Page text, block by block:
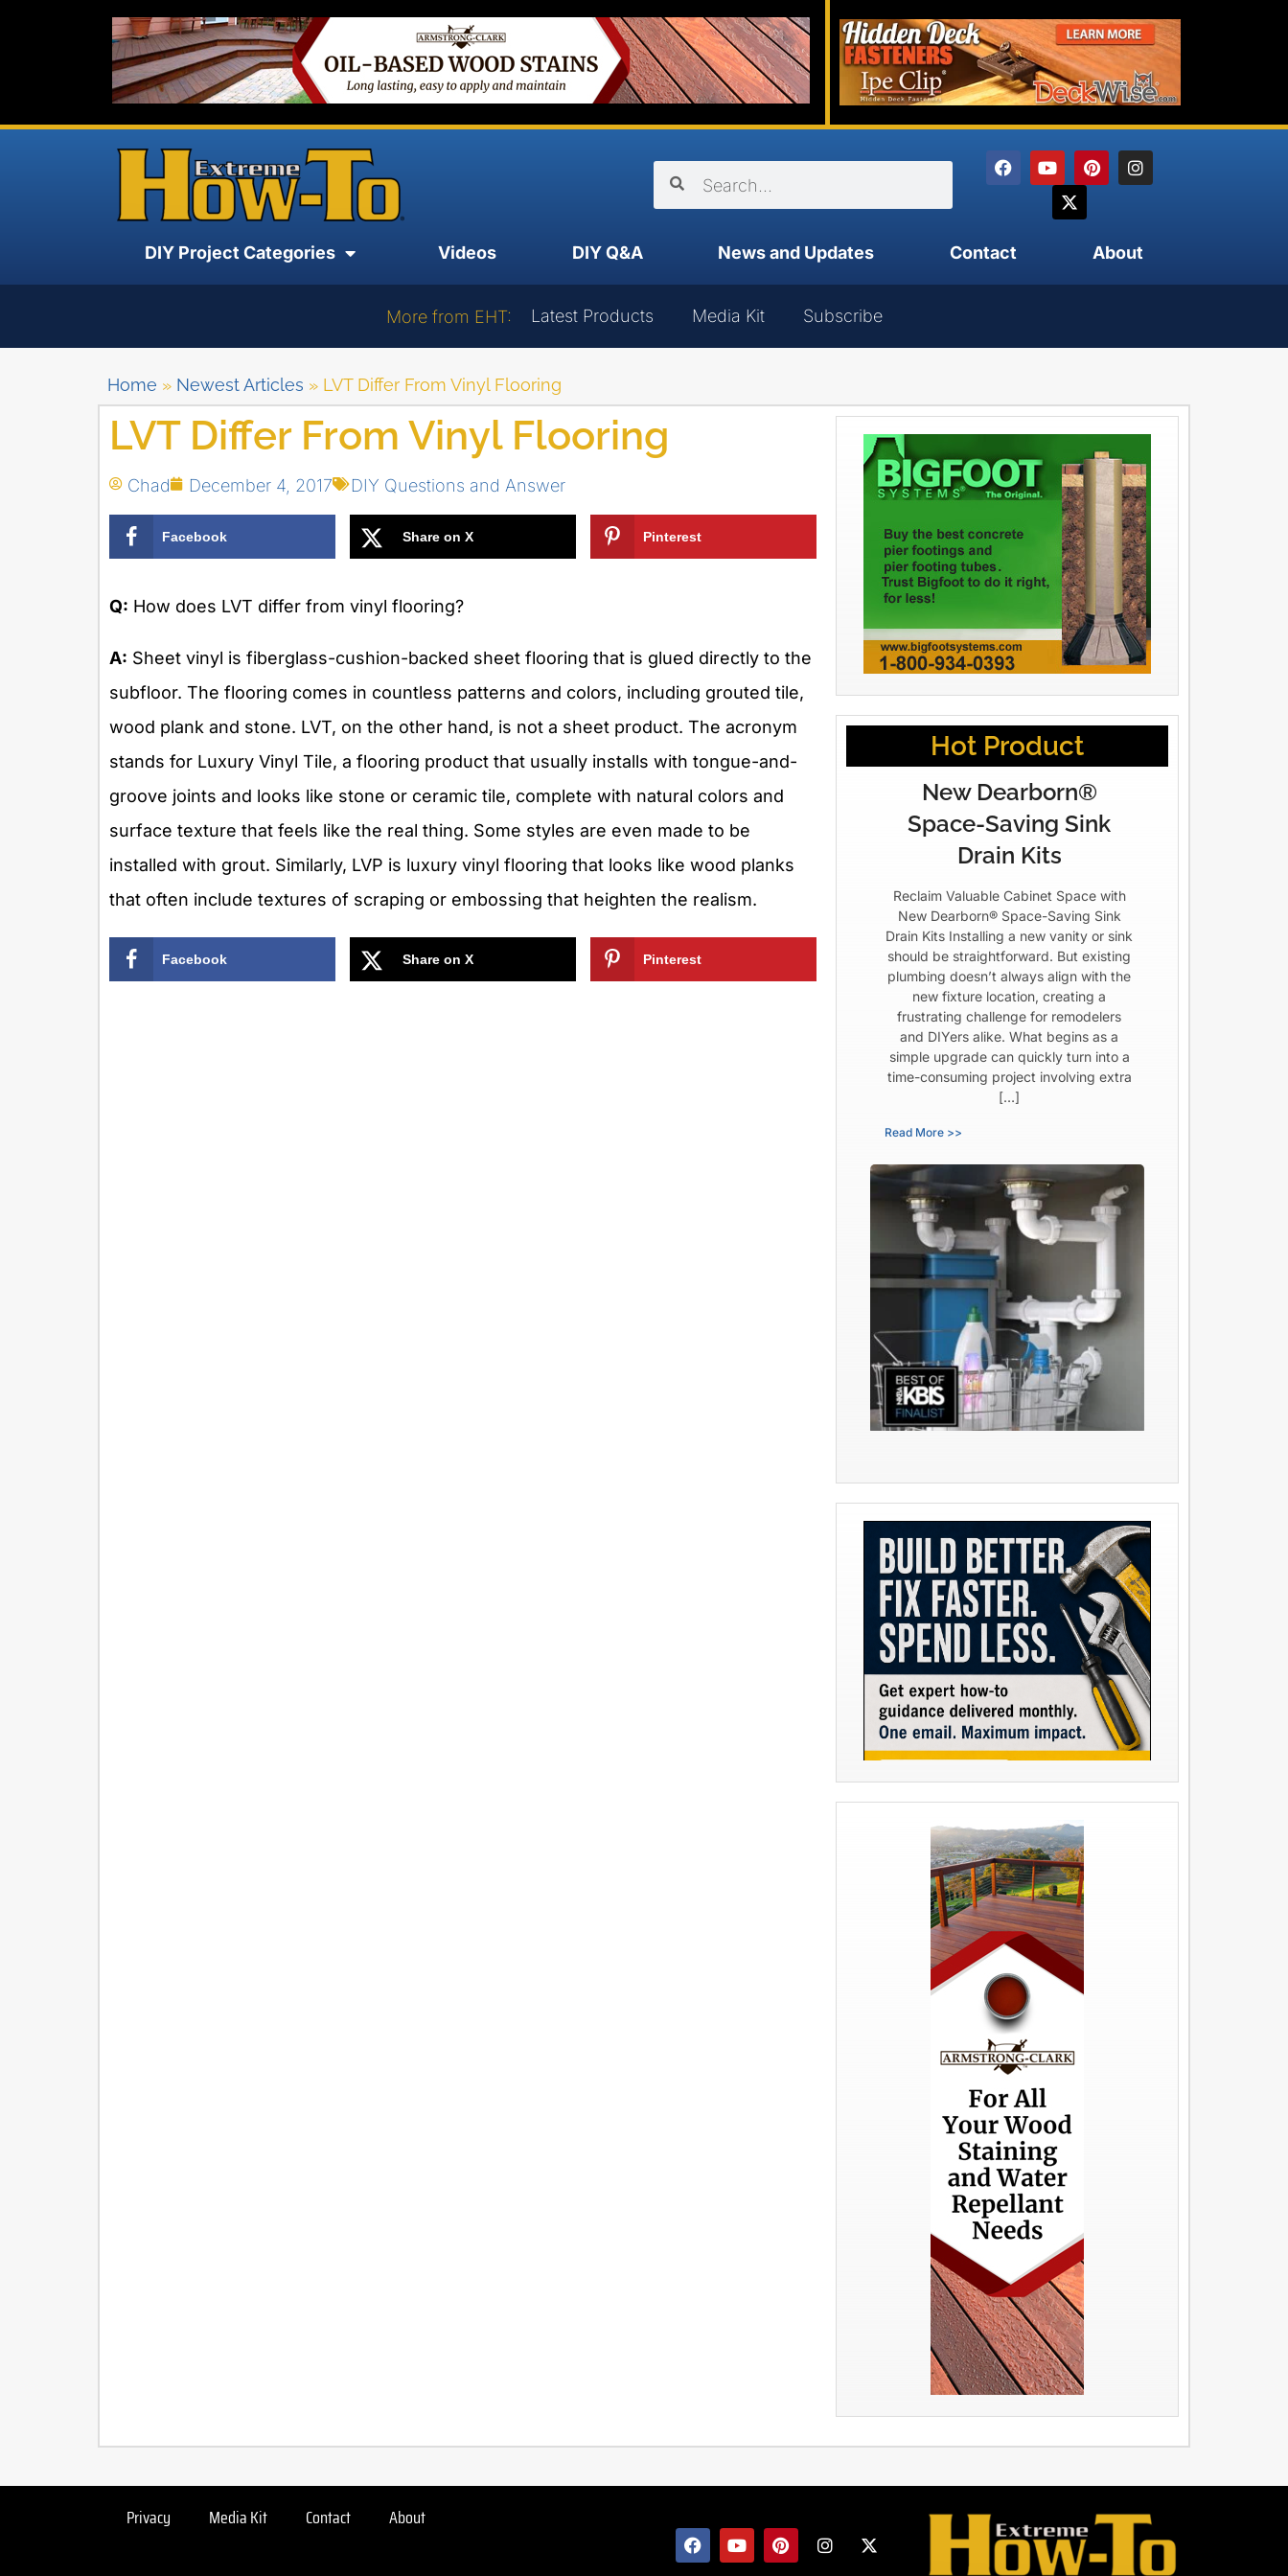
DIY Project Categories Videos DIY Q&A News and Updates Contact About
More from EHT: Latest Products Media Kit Subscribe
Home » Newest Articles » LVT Differ From Vinyl Flooring
LVT Differ From Vinyl Flooring
Chad December 4, 2017 DIY Questions and Answer
Facebook Share on X Pinterest
Q: How does LVT differ from vinyl flooring?
A: Sheet vinyl is fiberglass-cushion-backed sheet flooring that is glued directly to the
subfloor. The flooring comes in countless patterns and colors, including grouted tile,
wood plank and stone. LVT, on the other hand, is not a sheet product. The acronym
stands for Luxury Vinyl Tile, a flooring product that usually installs with tongue-and-
groove joints and looks like stone or ceramic tile, complete with natural colors and
surface texture that feels like the real thing. Some styles are even made to be
installed with grout. Similarly, LVP is luxury vinyl flooring that looks like wood planks
that often include textures of scraping or embossing that heighten the realism.
Facebook Share on X Pinterest
Hot Product
New Dearborn®
Space-Saving Sink
Drain Kits
Reclaim Valuable Cabinet Space with
New Dearborn® Space-Saving Sink
Drain Kits Installing a new vanity or sink
should be straightforward. But existing
plumbing doesn’t always align with the
new fixture location, creating a
frustrating challenge for remodelers
and DIYers alike. What begins as a
simple upgrade can quickly turn into a
time-consuming project involving extra
[…]
Read More >>
Privacy Media Kit Contact About